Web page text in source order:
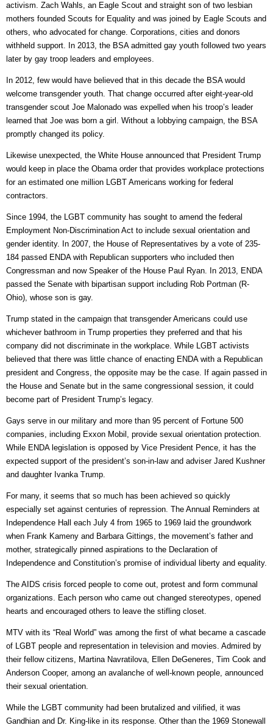
activism. Zach Wahls, an Eagle Scout and straight son of two lesbian
mothers founded Scouts for Equality and was joined by Eagle Scouts and
others, who advocated for change. Corporations, cities and donors
withheld support. In 2013, the BSA admitted gay youth followed two years
later by gay troop leaders and employees.
In 2012, few would have believed that in this decade the BSA would
welcome transgender youth. That change occurred after eight-year-old
transgender scout Joe Malonado was expelled when his troop’s leader
learned that Joe was born a girl. Without a lobbying campaign, the BSA
promptly changed its policy.
Likewise unexpected, the White House announced that President Trump
would keep in place the Obama order that provides workplace protections
for an estimated one million LGBT Americans working for federal
contractors.
Since 1994, the LGBT community has sought to amend the federal
Employment Non-Discrimination Act to include sexual orientation and
gender identity. In 2007, the House of Representatives by a vote of 235-
184 passed ENDA with Republican supporters who included then
Congressman and now Speaker of the House Paul Ryan. In 2013, ENDA
passed the Senate with bipartisan support including Rob Portman (R-
Ohio), whose son is gay.
Trump stated in the campaign that transgender Americans could use
whichever bathroom in Trump properties they preferred and that his
company did not discriminate in the workplace. While LGBT activists
believed that there was little chance of enacting ENDA with a Republican
president and Congress, the opposite may be the case. If again passed in
the House and Senate but in the same congressional session, it could
become part of President Trump’s legacy.
Gays serve in our military and more than 95 percent of Fortune 500
companies, including Exxon Mobil, provide sexual orientation protection.
While ENDA legislation is opposed by Vice President Pence, it has the
expected support of the president’s son-in-law and adviser Jared Kushner
and daughter Ivanka Trump.
For many, it seems that so much has been achieved so quickly
especially set against centuries of repression. The Annual Reminders at
Independence Hall each July 4 from 1965 to 1969 laid the groundwork
when Frank Kameny and Barbara Gittings, the movement’s father and
mother, strategically pinned aspirations to the Declaration of
Independence and Constitution’s promise of individual liberty and equality.
The AIDS crisis forced people to come out, protest and form communal
organizations. Each person who came out changed stereotypes, opened
hearts and encouraged others to leave the stifling closet.
MTV with its “Real World” was among the first of what became a cascade
of LGBT people and representation in television and movies. Admired by
their fellow citizens, Martina Navratilova, Ellen DeGeneres, Tim Cook and
Anderson Cooper, among an avalanche of well-known people, announced
their sexual orientation.
While the LGBT community had been brutalized and vilified, it was
Gandhian and Dr. King-like in its response. Other than the 1969 Stonewall